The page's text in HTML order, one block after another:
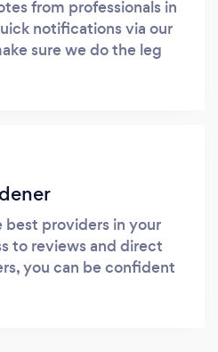
from professionals in
notifications via our
sure we do the leg
best providers in your
to reviews and direct
you can be confident